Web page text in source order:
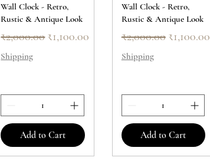
Wall Clock - Retro,
Rustic & Antique Look
Regular Price
₹2,000.00Sale Price
₹1,100.00
Shipping
Add to Cart
Wall Clock - Retro,
Rustic & Antique Look
Regular Price
₹2,000.00 Sale Price
₹1,100.00
Shipping
Add to Cart